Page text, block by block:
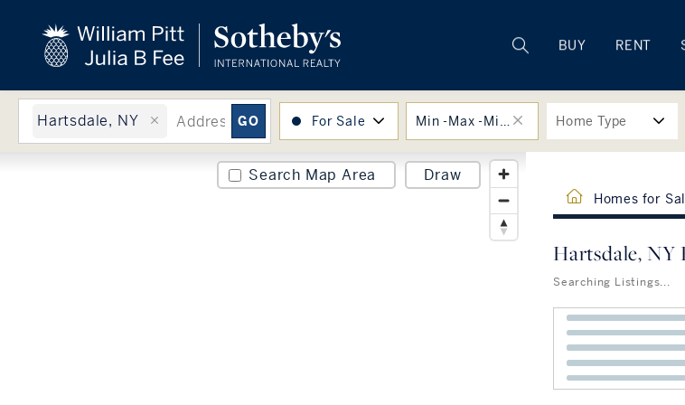
beyond the city. TM
BUY RENT
Hartsdale, NY For Sale Min -Max -Min -Max Home Type
Search Map Area Draw
Homes for
Hartsdale, NY
Searching Listings...